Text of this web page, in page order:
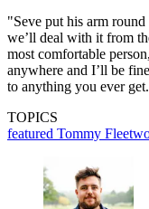
"Seve put his arm
we’ll deal with it from
most comfortable
anywhere and I’ll be
to anything you ever
TOPICS
featured Tommy